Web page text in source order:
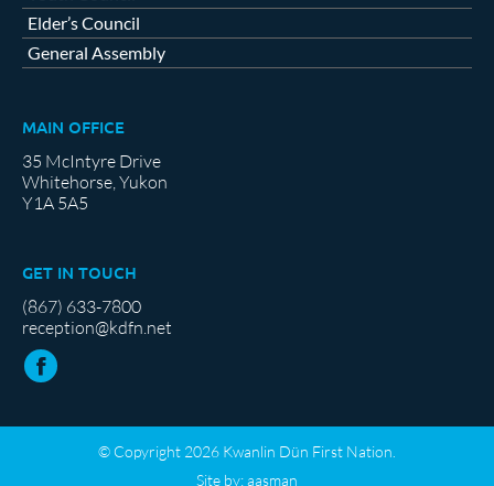
Elder’s Council
General Assembly
MAIN OFFICE
35 McIntyre Drive
Whitehorse, Yukon
Y1A 5A5
GET IN TOUCH
(867) 633-7800
reception@kdfn.net
© Copyright 2026 Kwanlin Dün First Nation.
Site by:aasman